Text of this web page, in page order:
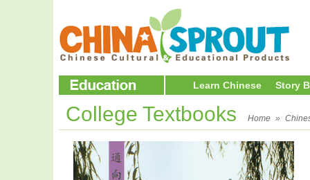
Learn Chinese Story
College Textbooks Home »